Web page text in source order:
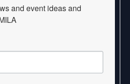
and event ideas and